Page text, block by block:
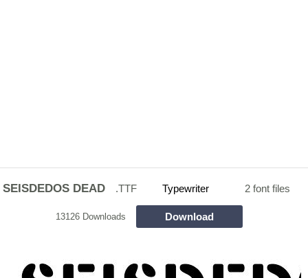
SEISDEDOS DEAD .TTF Typewriter 2 font files
13126 Downloads Download